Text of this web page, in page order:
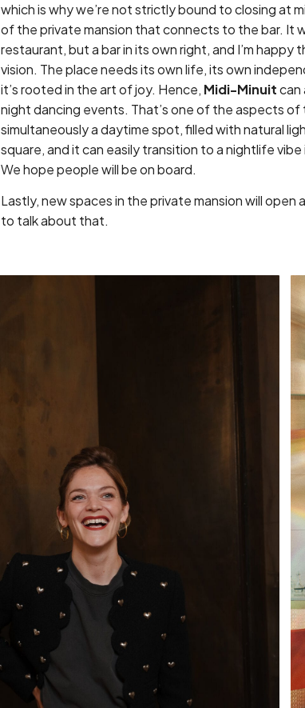
which is why we’re not strictly bound to closing at
of the private mansion that connects to the bar. It
restaurant, but a bar in its own right, and I’m happy
vision. The place needs its own life, its own
it’s rooted in the art of joy. Hence, Midi-Minuitcan
night dancing events. That’s one of the aspects
simultaneously a daytime spot, filled with natural
square, and it can easily transition to a nightlife
We hope people will be on board.
Lastly, new spaces in the private mansion will
to talk about that.